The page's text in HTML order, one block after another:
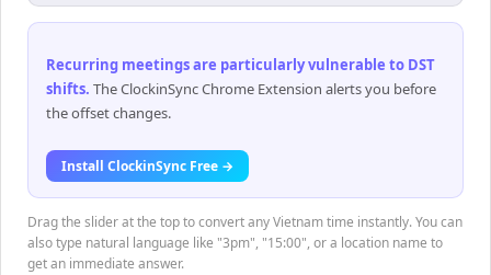
Recurring meetings are particularly vulnerable to DST
shifts. The ClockinSync Chrome Extension alerts you before
the offset changes.
Install ClockinSync Free →
Drag the slider at the top to convert any Vietnam time instantly. You can
also type natural language like "3pm", "15:00", or a location name to
get an immediate answer.